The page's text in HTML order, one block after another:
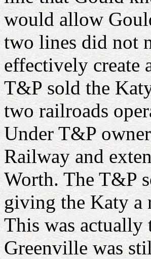
would allow
two lines did not
effectively create
T&P sold the
two railroads
Under T&P
Railway and
Worth. The T&P
giving the Katy a
This was actually
Greenville was